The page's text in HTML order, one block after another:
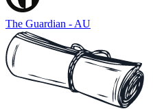
The Guardian - AU